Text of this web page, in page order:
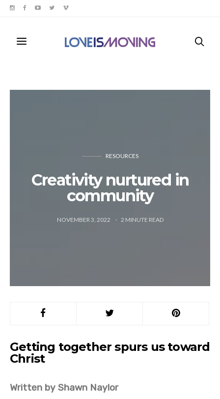
RESOURCES
Creativity nurtured in
community
NOVEMBER 3, 2022 2 MINUTE READ
Getting together spurs us toward
Christ
Written by Shawn Naylor